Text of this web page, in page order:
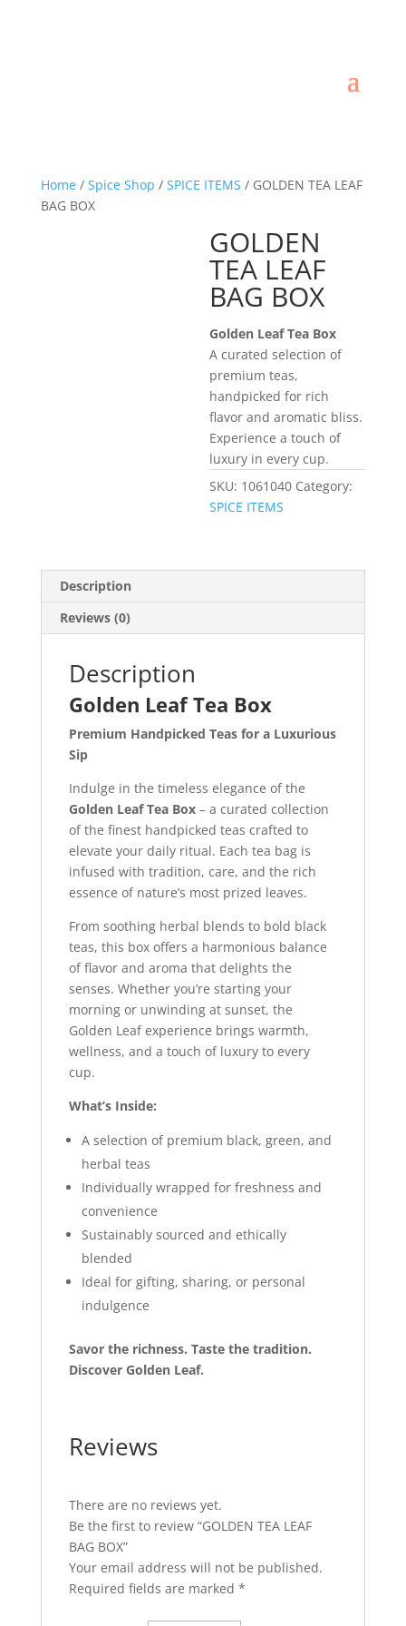
Home/ Spice Shop / SPICE ITEMS / GOLDEN TEA LEAF
BAG BOX
GOLDEN
TEA LEAF
BAG BOX
Golden Leaf Tea Box
A curated selection of
premium teas,
handpicked for rich
flavor and aromatic bliss.
Experience a touch of
luxury in every cup.
SKU: 1061040 Category:
SPICE ITEMS
Description
Reviews (0)
Description
Golden Leaf Tea Box
Premium Handpicked Teas for a Luxurious
Sip
Indulge in the timeless elegance of the
Golden Leaf Tea Box– a curated collection
of the finest handpicked teas crafted to
elevate your daily ritual. Each tea bag is
infused with tradition, care, and the rich
essence of nature’s most prized leaves.
From soothing herbal blends to bold black
teas, this box offers a harmonious balance
of flavor and aroma that delights the
senses. Whether you’re starting your
morning or unwinding at sunset, the
Golden Leaf experience brings warmth,
wellness, and a touch of luxury to every
cup.
What’s Inside:
A selection of premium black, green, and
herbal teas
Individually wrapped for freshness and
convenience
Sustainably sourced and ethically
blended
Ideal for gifting, sharing, or personal
indulgence
Savor the richness. Taste the tradition.
Discover Golden Leaf.
Reviews
There are no reviews yet.
Be the first to review “GOLDEN TEA LEAF
BAG BOX”
Your email address will not be published.
Required fields are marked *